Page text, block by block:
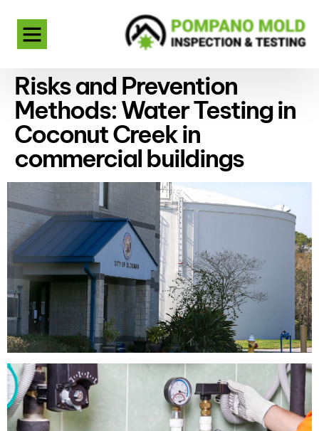
Risks and Prevention
Methods: Water Testing in
Coconut Creek in
commercial buildings